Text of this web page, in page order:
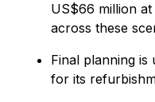
US$66 million
across these
Final planning
for its